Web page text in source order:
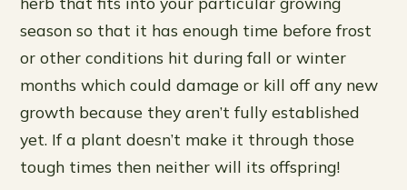
season so that it has enough time before frost
or other conditions hit during fall or winter
months which could damage or kill off any new
growth because they aren’t fully established
yet. If a plant doesn’t make it through those
tough times then neither will its offspring!